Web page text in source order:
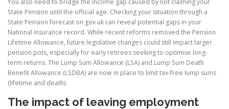
You also need to bridge the income gap caused by not claiming your
State Pension until the official age. Checking your situation through a
State Pension forecast on gov.uk can reveal potential gaps in your
National Insurance record. While recent reforms removed the Pension
Lifetime Allowance, future legislative changes could still impact larger
pension pots, especially for early retirees seeking to optimise long-
term returns. The Lump Sum Allowance (LSA) and Lump Sum Death
Benefit Allowance (LSDBA) are now in place to limit tax-free lump sums
(lifetime and death).
The impact of leaving employment